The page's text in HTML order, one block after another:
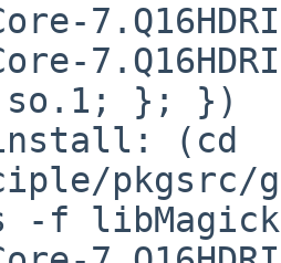
}; })
(cd
pkgsrc/
f